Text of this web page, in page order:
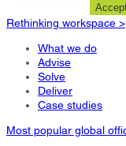
Rethinking workspace >
What we do
Advise
Solve
Deliver
Case studies
Most popular global